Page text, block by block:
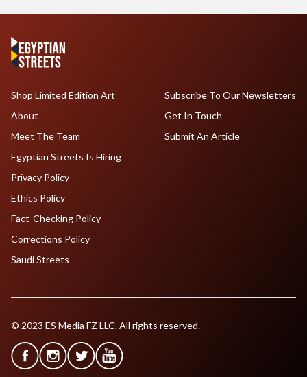
Shop Limited Edition Art
About
Meet The Team
Egyptian Streets Is Hiring
Subscribe To Our Newsletters
Get In Touch
Submit An Article
Privacy Policy
Ethics Policy
Fact-Checking Policy
Corrections Policy
Saudi Streets
© 2023 ES Media FZ LLC. All rights reserved.